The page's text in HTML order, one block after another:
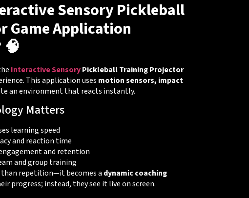
Sensory Pickleball
Game Application
Interactive SensoryPickleball Training Projector
This application uses motion sensors, impact
an environment that reacts instantly.
Matters
learning speed
and reaction time
and retention
and group training
than repetition—it becomes a dynamic coaching
progress; instead, they see it live on screen.